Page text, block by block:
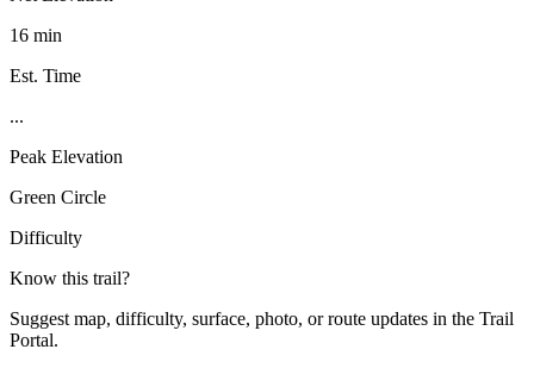
16 min
Est. Time
...
Peak Elevation
Green Circle
Difficulty
Know this trail?
Suggest map, difficulty, surface, photo, or route updates in the Trail
Portal.